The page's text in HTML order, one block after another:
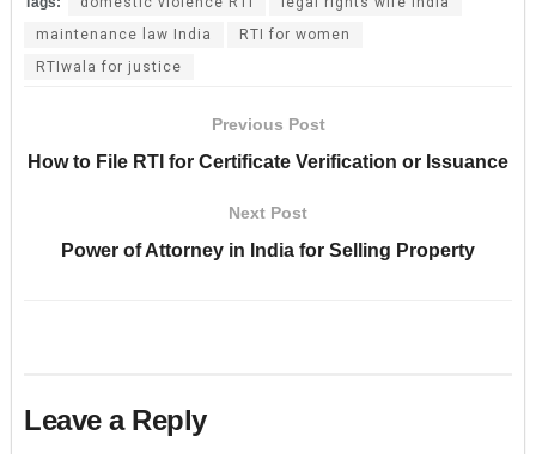
maintenance law India
RTI for women
RTIwala for justice
Previous Post
How to File RTI for Certificate Verification or Issuance
Next Post
Power of Attorney in India for Selling Property
Leave a Reply